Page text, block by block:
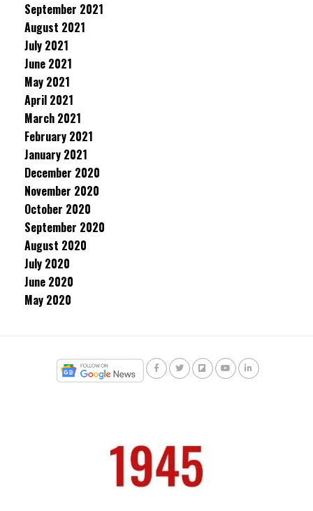
September 2021
August 2021
July 2021
June 2021
May 2021
April 2021
March 2021
February 2021
January 2021
December 2020
November 2020
October 2020
September 2020
August 2020
July 2020
June 2020
May 2020